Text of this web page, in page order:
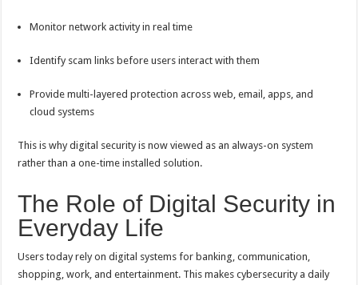
Monitor network activity in real time
Identify scam links before users interact with them
Provide multi-layered protection across web, email, apps, and
cloud systems
This is why digital security is now viewed as an always-on system
rather than a one-time installed solution.
The Role of Digital Security in
Everyday Life
Users today rely on digital systems for banking, communication,
shopping, work, and entertainment. This makes cybersecurity a daily